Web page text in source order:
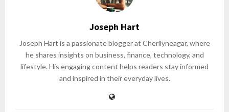
Joseph Hart
Joseph Hart is a passionate blogger at Cherilyneagar, where
he shares insights on business, finance, technology, and
lifestyle. His engaging content helps readers stay informed
and inspired in their everyday lives.